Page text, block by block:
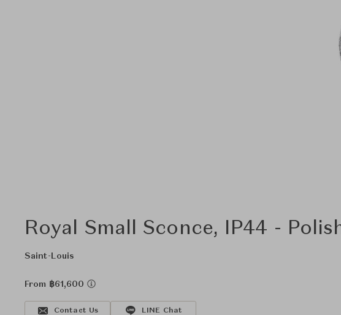
Royal Small Sconce, IP44 -
Saint-Louis
From ฿61,600
Contact Us LINE Chat